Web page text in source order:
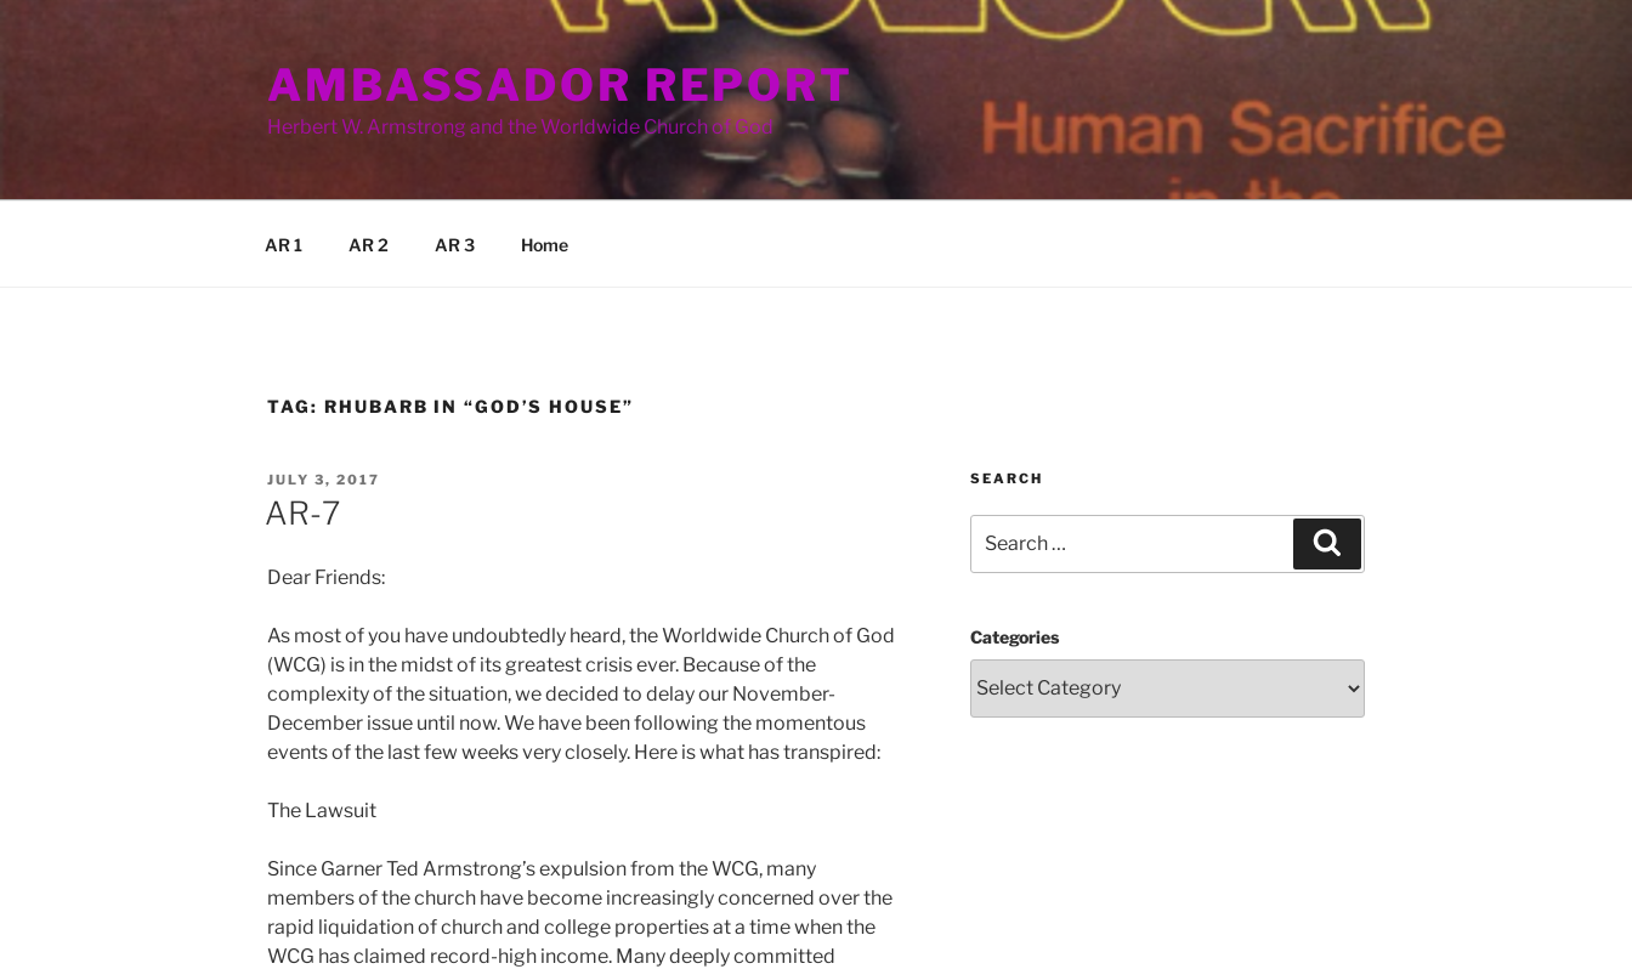
AMBASSADOR REPORT
Herbert W. Armstrong and the Worldwide Church of God
AR 1 AR 2 AR 3 Home
TAG: RHUBARB IN “GOD’S HOUSE”
POSTED
ON
JULY 3, 2017
AR-7
Dear Friends:
As most of you have undoubtedly heard, the Worldwide Church of God
(WCG) is in the midst of its greatest crisis ever. Because of the
complexity of the situation, we decided to delay our November-
December issue until now. We have been following the momentous
events of the last few weeks very closely. Here is what has transpired:
The Lawsuit
Since Garner Ted Armstrong’s expulsion from the WCG, many
members of the church have become increasingly concerned over the
rapid liquidation of church and college properties at a time when the
WCG has claimed record-high income. Many deeply committed
SEARCH
for:
Categories